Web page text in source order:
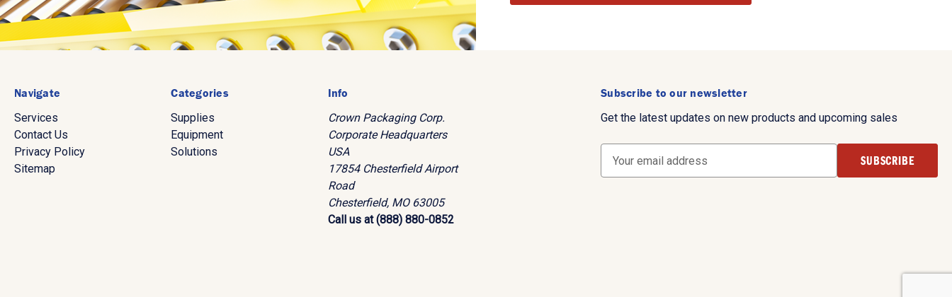
Navigate
Services
Contact Us
Privacy Policy
Sitemap
Categories
Supplies
Equipment
Solutions
Info
Crown Packaging Corp.
Corporate Headquarters
USA
17854 Chesterfield Airport
Road
Chesterfield, MO 63005
Call us at (888) 880-0852
Subscribe to our newsletter
Get the latest updates on new products and upcoming sales